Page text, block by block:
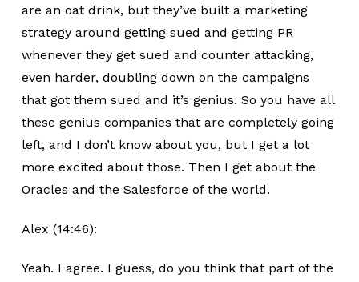
are an oat drink, but they’ve built a marketing
strategy around getting sued and getting PR
whenever they get sued and counter attacking,
even harder, doubling down on the campaigns
that got them sued and it’s genius. So you have all
these genius companies that are completely going
left, and I don’t know about you, but I get a lot
more excited about those. Then I get about the
Oracles and the Salesforce of the world.
Alex (14:46):
Yeah. I agree. I guess, do you think that part of the